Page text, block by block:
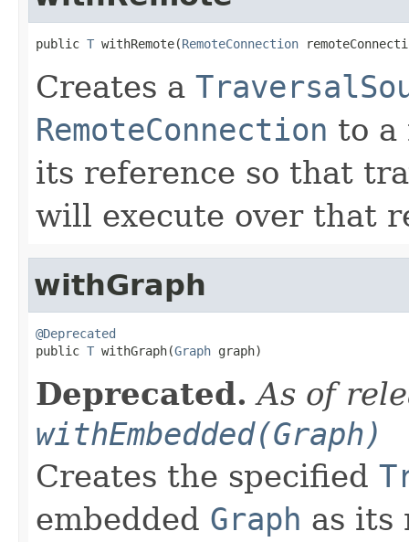
public T withRemote(RemoteConnection
Creates a
RemoteConnection to
its reference so that
will execute over that
withGraph
@Deprecated
public T withGraph(Graph graph)
Deprecated. As of
withEmbedded(Graph)
Creates the specified
embedded Graph as its